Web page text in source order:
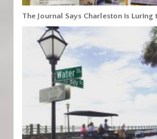
The Journal Says Charleston is Luring